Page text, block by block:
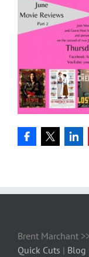
Brent Marchant
Quick Cuts | Blog